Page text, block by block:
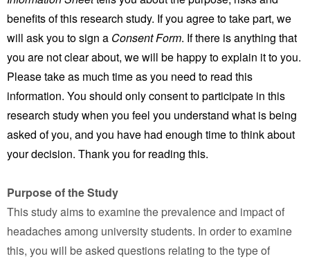
benefits of this research study. If you agree to take part, we
will ask you to sign a Consent Form. If there is anything that
you are not clear about, we will be happy to explain it to you.
Please take as much time as you need to read this
information. You should only consent to participate in this
research study when you feel you understand what is being
asked of you, and you have had enough time to think about
your decision. Thank you for reading this.
Purpose of the Study
This study aims to examine the prevalence and impact of
headaches among university students. In order to examine
this, you will be asked questions relating to the type of